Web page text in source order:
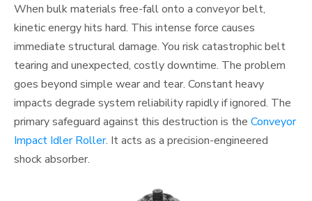
When bulk materials free-fall onto a conveyor belt,
kinetic energy hits hard. This intense force causes
immediate structural damage. You risk catastrophic belt
tearing and unexpected, costly downtime. The problem
goes beyond simple wear and tear. Constant heavy
impacts degrade system reliability rapidly if ignored. The
primary safeguard against this destruction is the Conveyor
Impact Idler Roller. It acts as a precision-engineered
shock absorber.